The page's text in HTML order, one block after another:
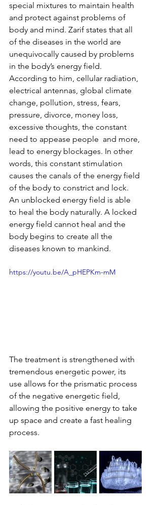
special mixtures to maintain health
and protect against problems of
body and mind. Zarif states that all
of the diseases in the world are
unequivocally caused by problems
in the body’s energy field.
According to him, cellular radiation,
electrical antennas, global climate
change, pollution, stress, fears,
pressure, divorce, money loss,
excessive thoughts, the constant
need to appease people  and more,
lead to energy blockages. In other
words, this constant stimulation
causes the canals of the energy field
of the body to constrict and lock.
An unblocked energy field is able
to heal the body naturally. A locked
energy field cannot heal and the
body begins to create all the
diseases known to mankind.
https://youtu.be/A_pHEPKm-mM
The treatment is strengthened with
tremendous energetic power, its
use allows for the prismatic process
of the negative energetic field,
allowing the positive energy to take
up space and create a fast healing
process.